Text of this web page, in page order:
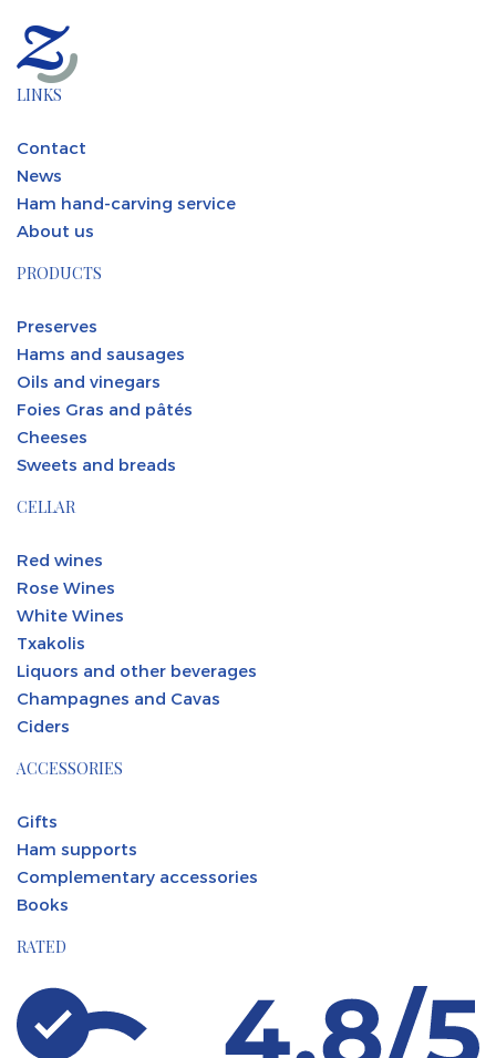
LINKS
Contact
News
Ham hand-carving service
About us
PRODUCTS
Preserves
Hams and sausages
Oils and vinegars
Foies Gras and pâtés
Cheeses
Sweets and breads
CELLAR
Red wines
Rose Wines
White Wines
Txakolis
Liquors and other beverages
Champagnes and Cavas
Ciders
ACCESSORIES
Gifts
Ham supports
Complementary accessories
Books
RATED